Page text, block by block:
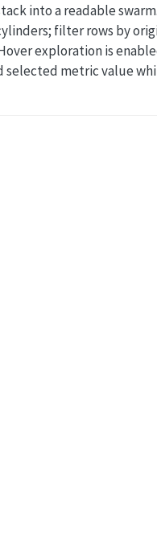
into a readable
filter rows by
exploration is
selected metric value